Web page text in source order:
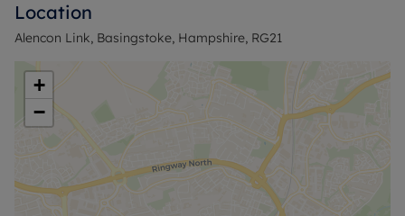
Council Tax Band D
Location
Alencon Link, Basingstoke, Hampshire, RG21
+
−